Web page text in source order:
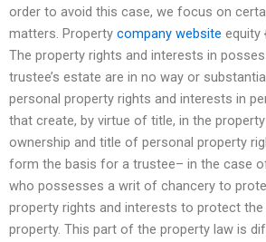
order to avoid this case, we focus on
matters. Property company website
The property rights and interests in
trustee’s estate are in no way or
personal property rights and interests in
that create, by virtue of title, in the
ownership and title of personal property
form the basis for a trustee– in the case
who possesses a writ of chancery to
property rights and interests to protect
property. This part of the property law is